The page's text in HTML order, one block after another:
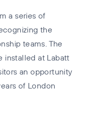
a series of
the
teams. The
installed at Labatt
an opportunity
of London